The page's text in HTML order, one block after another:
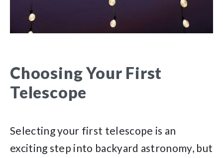
Choosing Your First
Telescope
Selecting your first telescope is an
exciting step into backyard astronomy, but